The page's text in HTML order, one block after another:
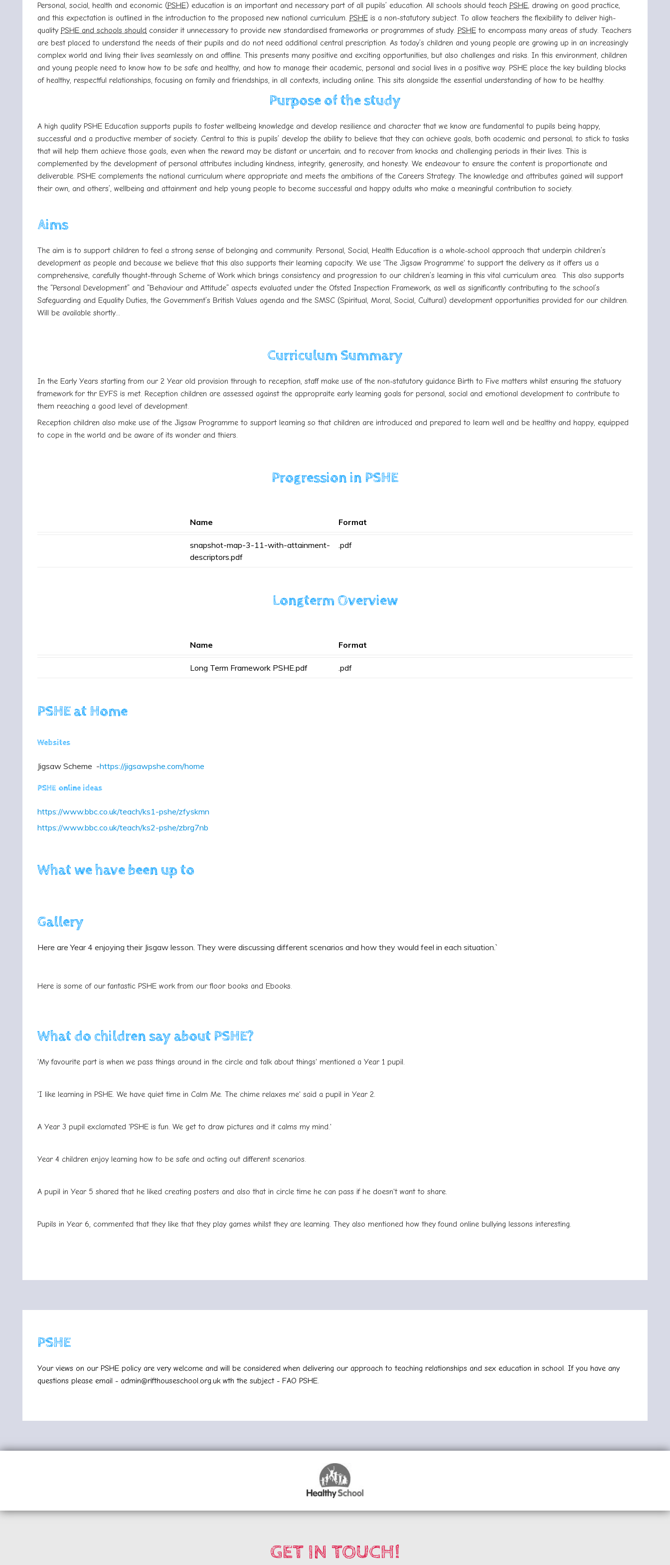
Personal, social, health and economic (PSHE) education is an important and necessary part of all pupils’ education. All schools should teach PSHE, drawing on good practice,
and this expectation is outlined in the introduction to the proposed new national curriculum. PSHE is a non-statutory subject. To allow teachers the flexibility to deliver high-
quality PSHE and schools should consider it unnecessary to provide new standardised frameworks or programmes of study. PSHE to encompass many areas of study. Teachers
are best placed to understand the needs of their pupils and do not need additional central prescription. As today’s children and young people are growing up in an increasingly
complex world and living their lives seamlessly on and offline. This presents many positive and exciting opportunities, but also challenges and risks. In this environment, children
and young people need to know how to be safe and healthy, and how to manage their academic, personal and social lives in a positive way. PSHE place the key building blocks
of healthy, respectful relationships, focusing on family and friendships, in all contexts, including online. This sits alongside the essential understanding of how to be healthy.
Purpose of the study
A high quality PSHE Education supports pupils to foster wellbeing knowledge and develop resilience and character that we know are fundamental to pupils being happy,
successful and a productive member of society. Central to this is pupils’ develop the ability to believe that they can achieve goals, both academic and personal; to stick totasks
that will help them achieve those goals, even when the reward may be distant or uncertain; and to recover from knocks and challenging periods in their lives. This is
complemented by the development of personal attributes including kindness, integrity, generosity, and honesty. We endeavour to ensure the content is proportionate and
deliverable. PSHE complements the national curriculum where appropriate and meets the ambitions of the Careers Strategy. The knowledge and attributes gained will support
their own, and others’, wellbeing and attainment and help young people to become successful and happy adults who make a meaningful contribution to society.
Aims
The aim is to support children to feel a strong sense of belonging and community. Personal, Social, Health Education is a whole-school approach that underpin children’s
development as people and because we believe that this also supports their learning capacity. We use 'The Jigsaw Programme' to support the delivery as it offers us a
comprehensive, carefully thought-through Scheme of Work which brings consistency and progression to our children’s learning in this vital curriculum area. This also supports
the “Personal Development” and “Behaviour and Attitude” aspects evaluated under the Ofsted Inspection Framework, as well as significantly contributing to the school’s
Safeguarding and Equality Duties, the Government’s British Values agenda and the SMSC (Spiritual, Moral, Social, Cultural) development opportunities provided for our children.
Will be available shortly...
Curriculum Summary
In the Early Years starting from our 2 Year old provision through to reception, staff make use of the non-statutory guidance Birth to Five matters whilst ensuring the statuory
framework for thr EYFS is met. Reception children are assessed against the appropraite early learning goals for personal, social and emotional development to contribute to
them reeaching a good level of development.
Reception children also make use of the Jigsaw Programme to support learning so that children are introduced and prepared to learn well and be healthy and happy, equipped
to cope in the world and be aware of its wonder and thiers.
Progression in PSHE
Name Format
snapshot-map-3-11-with-attainment-
descriptors.pdf
.pdf
Longterm Overview
Name Format
Long Term Framework PSHE.pdf .pdf
PSHE at Home
Websites
Jigsaw Scheme -https://jigsawpshe.com/home
PSHE online ideas
https://www.bbc.co.uk/teach/ks1-pshe/zfyskmn
https://www.bbc.co.uk/teach/ks2-pshe/zbrg7nb
What we have been up to
Gallery
Here are Year 4 enjoying their Jisgaw lesson. They were discussing different scenarios and how they would feel in each situation.`
Here is some of our fantastic PSHE work from our floor books and Ebooks.
What do children say about PSHE?
'My favourite part is when we pass things around in the circle and talk about things' mentioned a Year 1 pupil.
'I like learning in PSHE. We have quiet time in Calm Me. The chime relaxes me' said a pupil in Year 2.
A Year 3 pupil exclamated 'PSHE is fun. We get to draw pictures and it calms my mind.'
Year 4 children enjoy learning how to be safe and acting out different scenarios.
A pupil in Year 5 shared that he liked creating posters and also that in circle time he can pass if he doesn't want to share.
Pupils in Year 6, commented that they like that they play games whilst they are learning. They also mentioned how they found online bullying lessons interesting.
PSHE
Your views on our PSHE policy are very welcome and will be considered when delivering our approach to teaching relationships and sex education in school. If you have any
questions please email - admin@rifthouseschool.org.ukwth the subject - FAO PSHE.
GET IN TOUCH!